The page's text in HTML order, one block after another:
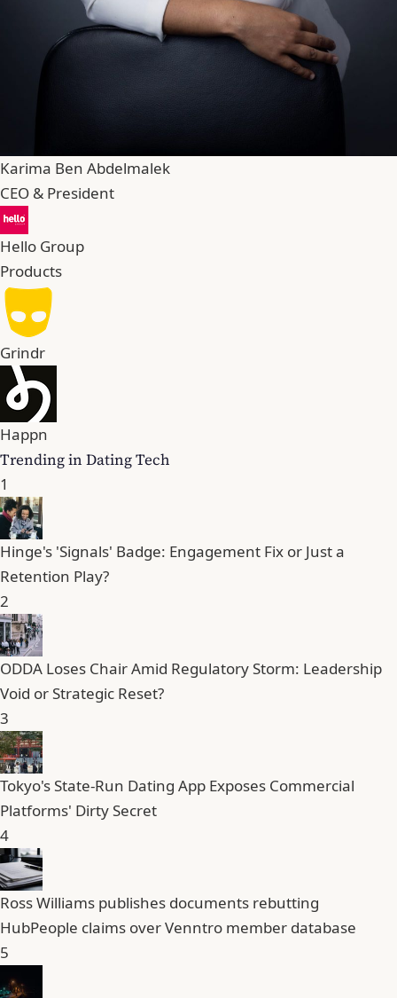
Karima Ben Abdelmalek
CEO & President
Hello Group
Products
Grindr
Happn
Trending in Dating Tech
1
Hinge's 'Signals' Badge: Engagement Fix or Just a
Retention Play?
2
ODDA Loses Chair Amid Regulatory Storm: Leadership
Void or Strategic Reset?
3
Tokyo's State-Run Dating App Exposes Commercial
Platforms' Dirty Secret
4
Ross Williams publishes documents rebutting
HubPeople claims over Venntro member database
5